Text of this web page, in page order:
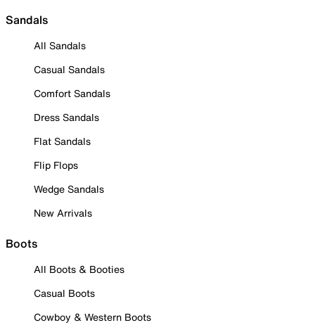
Sandals
All Sandals
Casual Sandals
Comfort Sandals
Dress Sandals
Flat Sandals
Flip Flops
Wedge Sandals
New Arrivals
Boots
All Boots & Booties
Casual Boots
Cowboy & Western Boots